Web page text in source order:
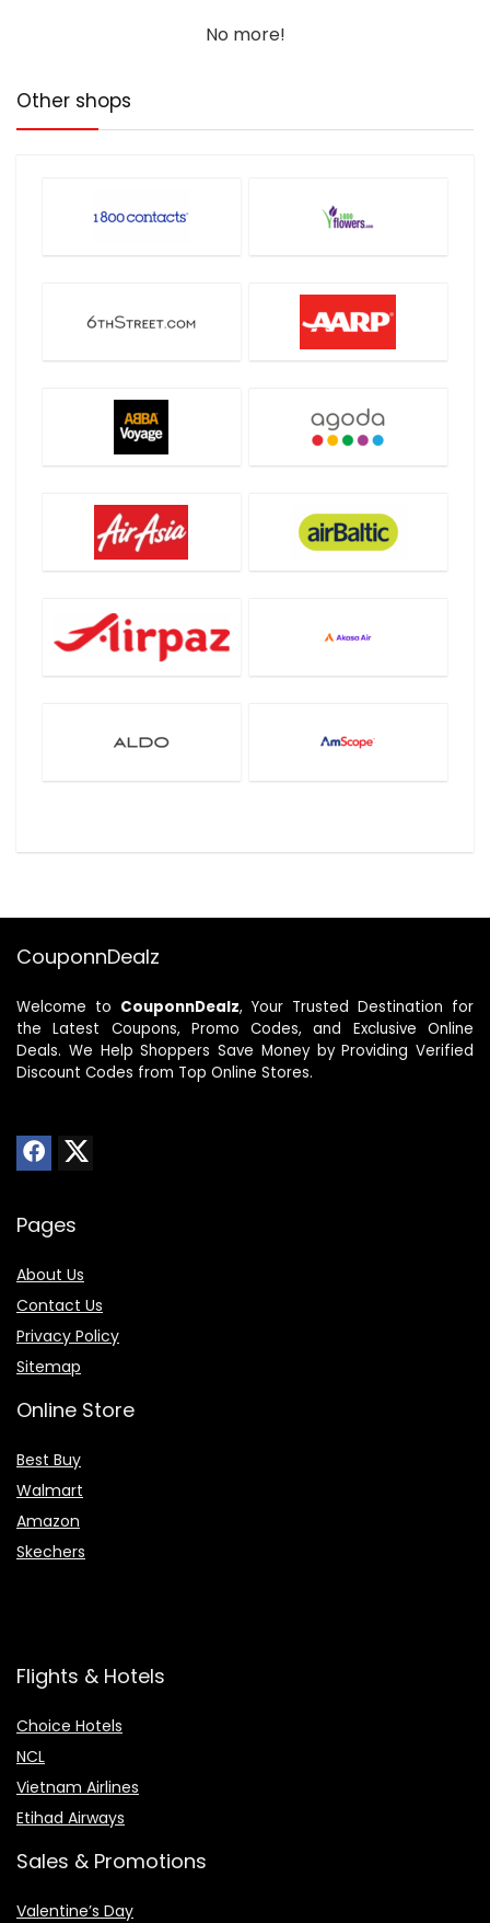
No more!
Other shops
CouponnDealz
Welcome to CouponnDealz, Your Trusted Destination for
the Latest Coupons, Promo Codes, and Exclusive Online
Deals. We Help Shoppers Save Money by Providing Verified
Discount Codes from Top Online Stores.
Pages
About Us
Contact Us
Privacy Policy
Sitemap
Online Store
Best Buy
Walmart
Amazon
Skechers
Flights & Hotels
Choice Hotels
NCL
Vietnam Airlines
Etihad Airways
Sales & Promotions
Valentine’s Day